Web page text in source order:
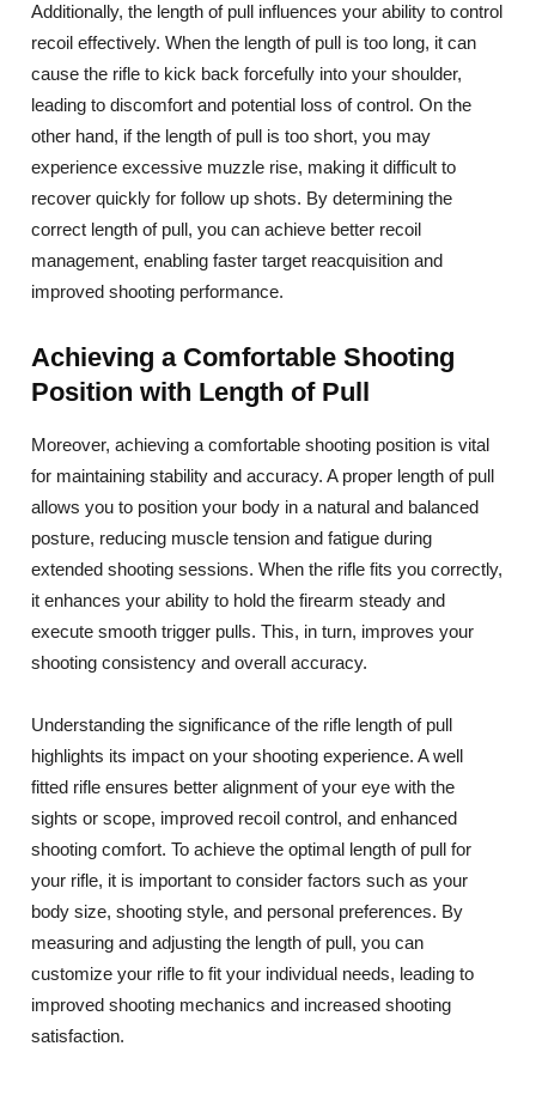
Additionally, the length of pull influences your ability to control
recoil effectively. When the length of pull is too long, it can
cause the rifle to kick back forcefully into your shoulder,
leading to discomfort and potential loss of control. On the
other hand, if the length of pull is too short, you may
experience excessive muzzle rise, making it difficult to
recover quickly for follow up shots. By determining the
correct length of pull, you can achieve better recoil
management, enabling faster target reacquisition and
improved shooting performance.
Achieving a Comfortable Shooting
Position with Length of Pull
Moreover, achieving a comfortable shooting position is vital
for maintaining stability and accuracy. A proper length of pull
allows you to position your body in a natural and balanced
posture, reducing muscle tension and fatigue during
extended shooting sessions. When the rifle fits you correctly,
it enhances your ability to hold the firearm steady and
execute smooth trigger pulls. This, in turn, improves your
shooting consistency and overall accuracy.
Understanding the significance of the rifle length of pull
highlights its impact on your shooting experience. A well
fitted rifle ensures better alignment of your eye with the
sights or scope, improved recoil control, and enhanced
shooting comfort. To achieve the optimal length of pull for
your rifle, it is important to consider factors such as your
body size, shooting style, and personal preferences. By
measuring and adjusting the length of pull, you can
customize your rifle to fit your individual needs, leading to
improved shooting mechanics and increased shooting
satisfaction.